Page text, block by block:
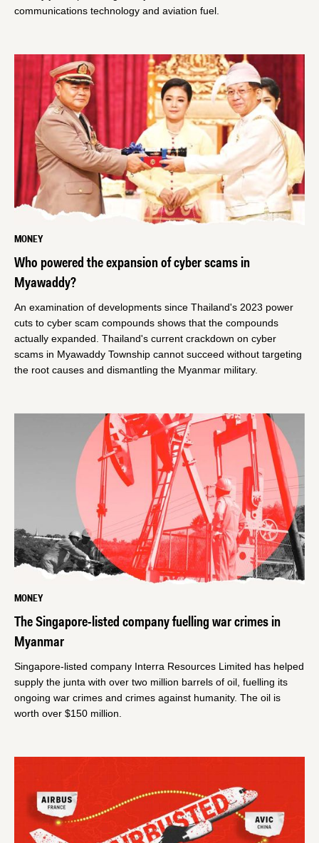
communications technology and aviation fuel.
MONEY
Who powered the expansion of cyber scams in
Myawaddy?
An examination of developments since Thailand's 2023 power
cuts to cyber scam compounds shows that the compounds
actually expanded. Thailand's current crackdown on cyber
scams in Myawaddy Township cannot succeed without targeting
the root causes and dismantling the Myanmar military.
MONEY
The Singapore-listed company fuelling war crimes in
Myanmar
Singapore-listed company Interra Resources Limited has helped
supply the junta with over two million barrels of oil, fuelling its
ongoing war crimes and crimes against humanity. The oil is
worth over $150 million.